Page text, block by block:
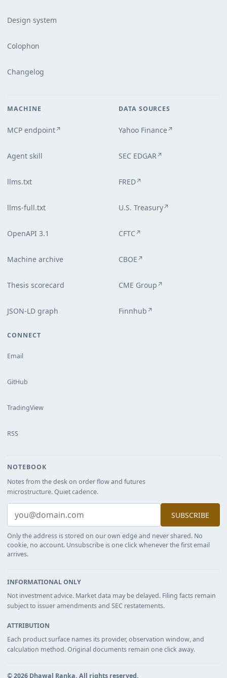
Design system
Colophon
Changelog
MACHINE
MCP endpoint↗
Agent skill
llms.txt
llms-full.txt
OpenAPI 3.1
Machine archive
Thesis scorecard
JSON-LD graph
DATA SOURCES
Yahoo Finance↗
SEC EDGAR↗
FRED↗
U.S. Treasury↗
CFTC↗
CBOE↗
CME Group↗
Finnhub↗
CONNECT
Email
GitHub
TradingView
RSS
NOTEBOOK
Notes from the desk on order flow and futures
microstructure. Quiet cadence.
SUBSCRIBE
Only the address is stored on our own edge and never shared. No
cookie, no account. Unsubscribe is one click whenever the first email
arrives.
INFORMATIONAL ONLY
Not investment advice. Market data may be delayed. Filing facts remain
subject to issuer amendments and SEC restatements.
ATTRIBUTION
Each product surface names its provider, observation window, and
calculation method. Original documents remain one click away.
©2026 Dhawal Ranka. All rights reserved.